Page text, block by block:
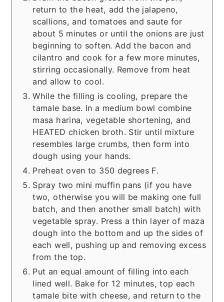
return to the heat, add the jalapeno,
scallions, and tomatoes and saute for
about 5 minutes or until the onions are just
beginning to soften. Add the bacon and
cilantro and cook for a few more minutes,
stirring occasionally. Remove from heat
and allow to cool.
While the filling is cooling, prepare the
tamale base. In a medium bowl combine
masa harina, vegetable shortening, and
HEATED chicken broth. Stir until mixture
resembles large crumbs, then form into
dough using your hands.
Preheat oven to 350 degrees F.
Spray two mini muffin pans (if you have
two, otherwise you will be making one full
batch, and then another small batch) with
vegetable spray. Press a thin layer of maza
dough into the bottom and up the sides of
each well, pushing up and removing excess
from the top.
Put an equal amount of filling into each
lined well. Bake for 12 minutes, top each
tamale bite with cheese, and return to the